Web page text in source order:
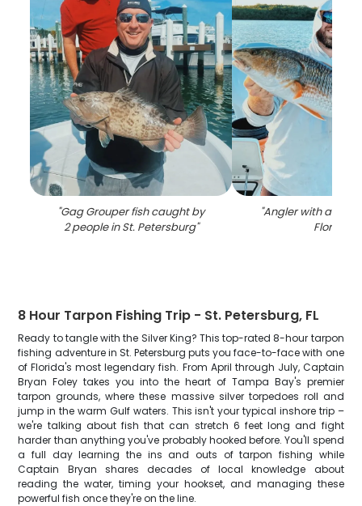
"Gag Grouper fish caught by
2 people in St. Petersburg"
"Angler with a 30-
Florida
8 Hour Tarpon Fishing Trip - St. Petersburg, FL
Ready to tangle with the Silver King? This top-rated 8-hour tarpon
fishing adventure in St. Petersburg puts you face-to-face with one
of Florida's most legendary fish. From April through July, Captain
Bryan Foley takes you into the heart of Tampa Bay's premier
tarpon grounds, where these massive silver torpedoes roll and
jump in the warm Gulf waters. This isn't your typical inshore trip –
we're talking about fish that can stretch 6 feet long and fight
harder than anything you've probably hooked before. You'll spend
a full day learning the ins and outs of tarpon fishing while
Captain Bryan shares decades of local knowledge about
reading the water, timing your hookset, and managing these
powerful fish once they're on the line.